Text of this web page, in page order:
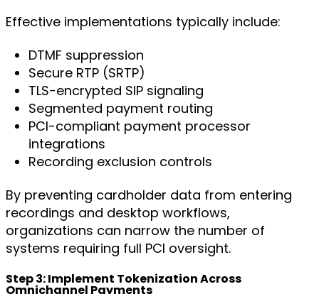
Effective implementations typically include:
DTMF suppression
Secure RTP (SRTP)
TLS-encrypted SIP signaling
Segmented payment routing
PCI-compliant payment processor
integrations
Recording exclusion controls
By preventing cardholder data from entering
recordings and desktop workflows,
organizations can narrow the number of
systems requiring full PCI oversight.
Step 3: Implement Tokenization Across
Omnichannel Payments